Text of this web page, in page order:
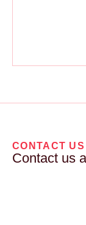
CONTACT US
Contact us